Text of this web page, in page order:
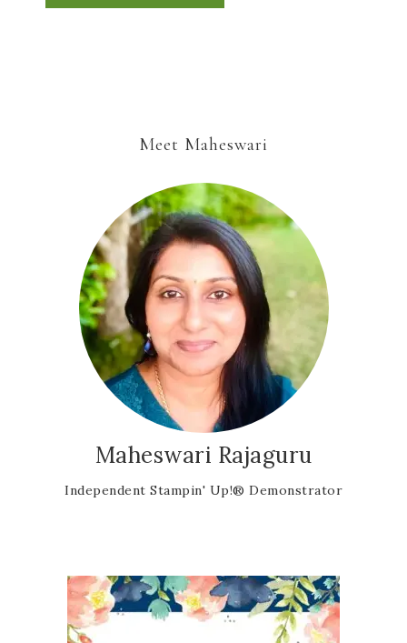
Meet Maheswari
Maheswari Rajaguru
Independent Stampin' Up!® Demonstrator